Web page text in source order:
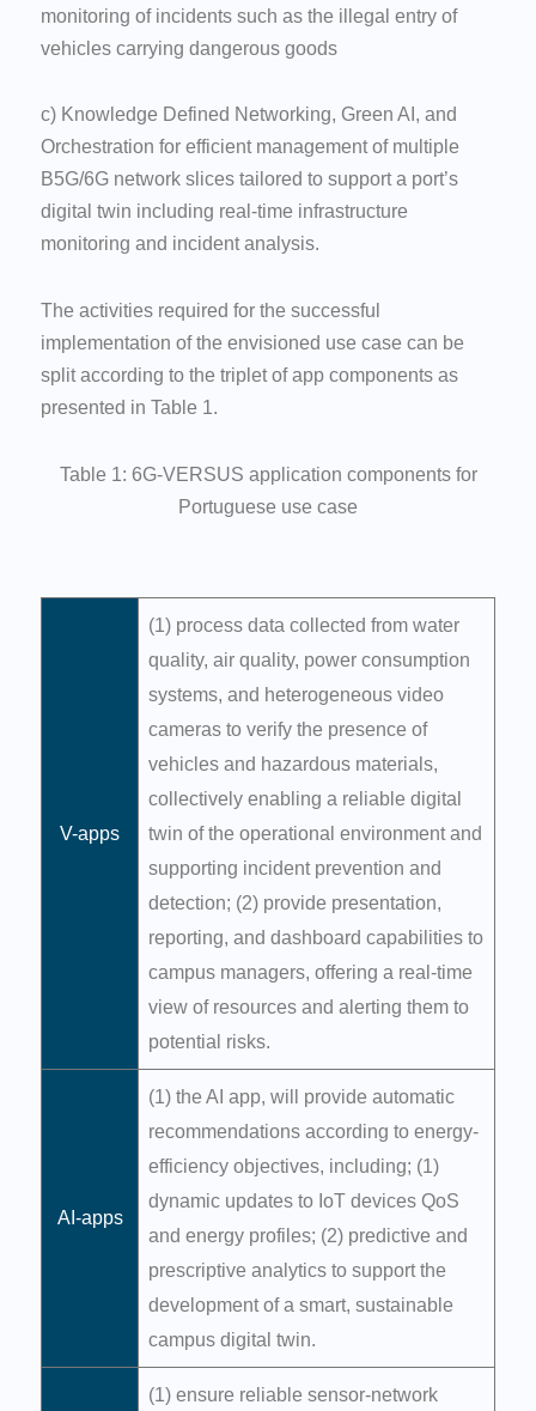
monitoring of incidents such as the illegal entry of
vehicles carrying dangerous goods
c) Knowledge Defined Networking, Green AI, and
Orchestration for efficient management of multiple
B5G/6G network slices tailored to support a port’s
digital twin including real-time infrastructure
monitoring and incident analysis.
The activities required for the successful
implementation of the envisioned use case can be
split according to the triplet of app components as
presented in Table 1.
Table 1: 6G-VERSUS application components for
Portuguese use case
V-apps
(1) process data collected from water
quality, air quality, power consumption
systems, and heterogeneous video
cameras to verify the presence of
vehicles and hazardous materials,
collectively enabling a reliable digital
twin of the operational environment and
supporting incident prevention and
detection; (2) provide presentation,
reporting, and dashboard capabilities to
campus managers, offering a real-time
view of resources and alerting them to
potential risks.
AI-apps
(1) the AI app, will provide automatic
recommendations according to energy-
efficiency objectives, including; (1)
dynamic updates to IoT devices QoS
and energy profiles; (2) predictive and
prescriptive analytics to support the
development of a smart, sustainable
campus digital twin.
(1) ensure reliable sensor-network